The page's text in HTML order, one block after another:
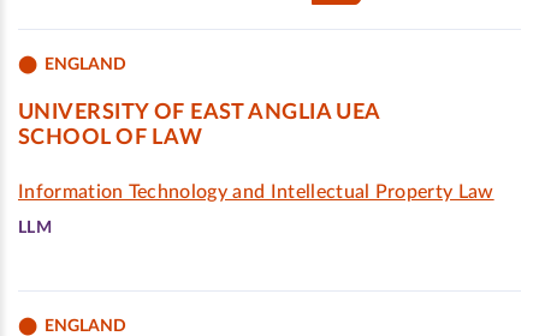
ENGLAND
UNIVERSITY OF EAST ANGLIA UEA
SCHOOL OF LAW
Information Technology and Intellectual Property Law
LLM
ENGLAND